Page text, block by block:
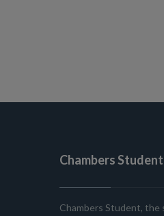
Chambers Student
Chambers Student, the